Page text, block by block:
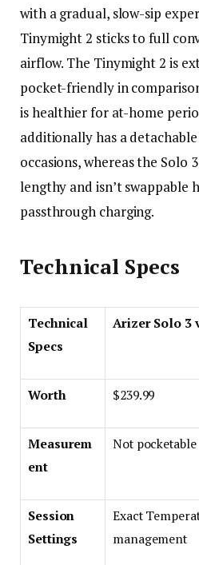
with a gradual, slow-sip
Tinymight 2 sticks to full
airflow. The Tinymight 2 is
pocket-friendly in
is healthier for at-home
additionally has a
occasions, whereas the Solo
lengthy and isn’t swappable
passthrough charging.
Technical Specs
Technical
Specs
Arizer Solo 3
Worth $239.99
Measurem
ent
Not pocketable
Session
Settings
Exact
management